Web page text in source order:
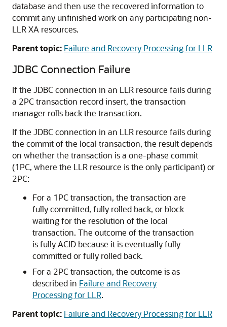
database and then use the recovered information to
commit any unfinished work on any participating non-
LLR XA resources.
Parent topic: Failure and Recovery Processing for LLR
JDBC Connection Failure
If the JDBC connection in an LLR resource fails during
a 2PC transaction record insert, the transaction
manager rolls back the transaction.
If the JDBC connection in an LLR resource fails during
the commit of the local transaction, the result depends
on whether the transaction is a one-phase commit
(1PC, where the LLR resource is the only participant) or
2PC:
For a 1PC transaction, the transaction are
fully committed, fully rolled back, or block
waiting for the resolution of the local
transaction. The outcome of the transaction
is fully ACID because it is eventually fully
committed or fully rolled back.
For a 2PC transaction, the outcome is as
described in Failure and Recovery
Processing for LLR.
Parent topic: Failure and Recovery Processing for LLR